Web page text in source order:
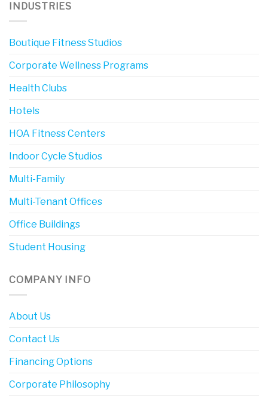
INDUSTRIES
Boutique Fitness Studios
Corporate Wellness Programs
Health Clubs
Hotels
HOA Fitness Centers
Indoor Cycle Studios
Multi-Family
Multi-Tenant Offices
Office Buildings
Student Housing
COMPANY INFO
About Us
Contact Us
Financing Options
Corporate Philosophy